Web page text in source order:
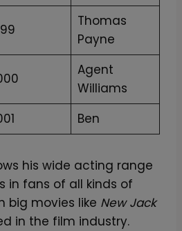
Thomas
Payne
Agent
Williams
Ben
his wide acting range
in fans of all kinds of
big movies like New Jack
in the film industry.